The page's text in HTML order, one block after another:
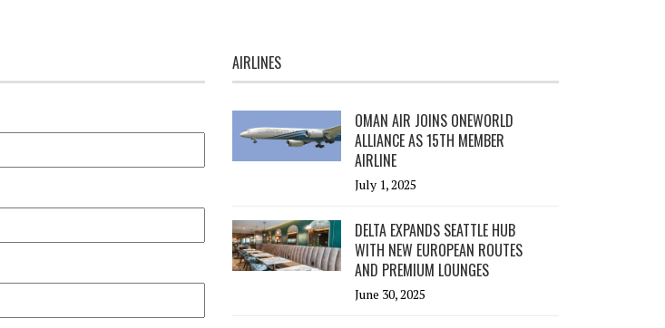
AIRLINES
OMAN AIR JOINS ONEWORLD
ALLIANCE AS 15TH MEMBER
AIRLINE
July 1, 2025
DELTA EXPANDS SEATTLE HUB
WITH NEW EUROPEAN ROUTES
AND PREMIUM LOUNGES
June 30, 2025